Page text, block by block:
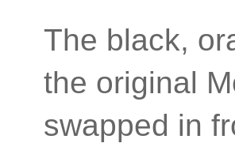
The black,
the original
swapped in